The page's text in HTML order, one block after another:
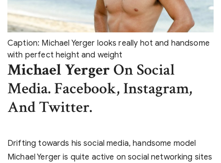
Caption: Michael Yerger looks really hot and handsome
with perfect height and weight
Michael YergerOn Social
Media. Facebook, Instagram,
And Twitter.
Drifting towards his social media, handsome model
Michael Yerger is quite active on social networking sites